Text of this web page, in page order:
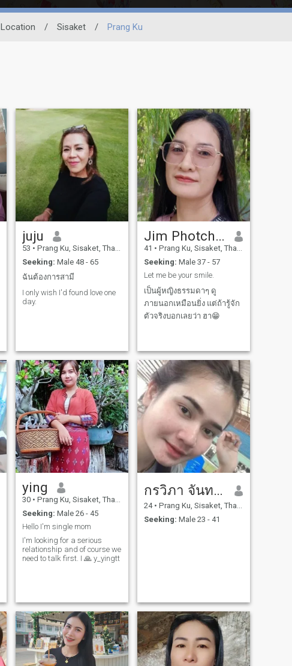
Location / Sisaket / Prang Ku
juju
53 • Prang Ku, Sisaket, Thailand
Seeking: Male 48 - 65
ฉันต้องการสามี
I only wish I'd found love one
day.
Jim Photchani
41 • Prang Ku, Sisaket, Thailand
Seeking: Male 37 - 57
Let me be your smile.
เป็นผู้หญิงธรรมดาๆ ดู
ภายนอกเหมือนยิ่ง แต่ถ้ารู้จัก
ตัวจริงบอกเลยว่า ฮา😁
ying
30 • Prang Ku, Sisaket, Thailand
Seeking: Male 26 - 45
Hello I'm single mom
I'm looking for a serious
relationship and of course we
need to talk first. I 🙏 y_yingtt
กรวิภา จันทอง
24 • Prang Ku, Sisaket, Thailand
Seeking: Male 23 - 41